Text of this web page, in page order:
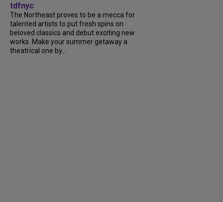
tdfnyc
The Northeast proves to be a mecca for
talented artists to put fresh spins on
beloved classics and debut exciting new
works. Make your summer getaway a
theatrical one by...